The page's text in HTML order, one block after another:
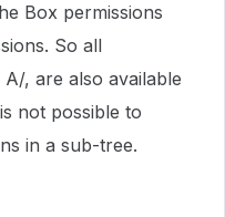
Box permissions
So all
, are also available
not possible to
in a sub-tree.